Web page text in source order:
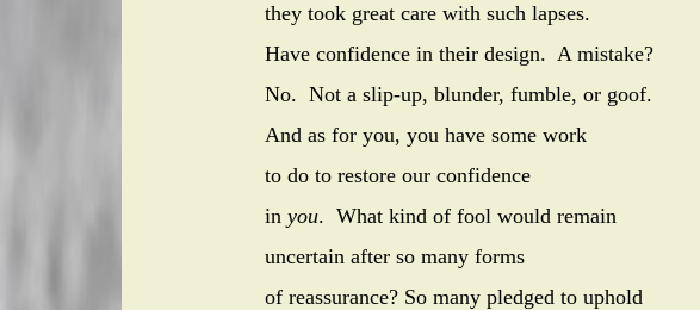
they took great care with such lapses.
Have confidence in their design. A mistake?
No. Not a slip-up, blunder, fumble, or goof.
And as for you, you have some work
to do to restore our confidence
in you. What kind of fool would remain
uncertain after so many forms
of reassurance? So many pledged to